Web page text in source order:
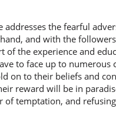
the fearful
and with the
of the experience and
to face up to
on to their beliefs and
reward will be in
of temptation, and